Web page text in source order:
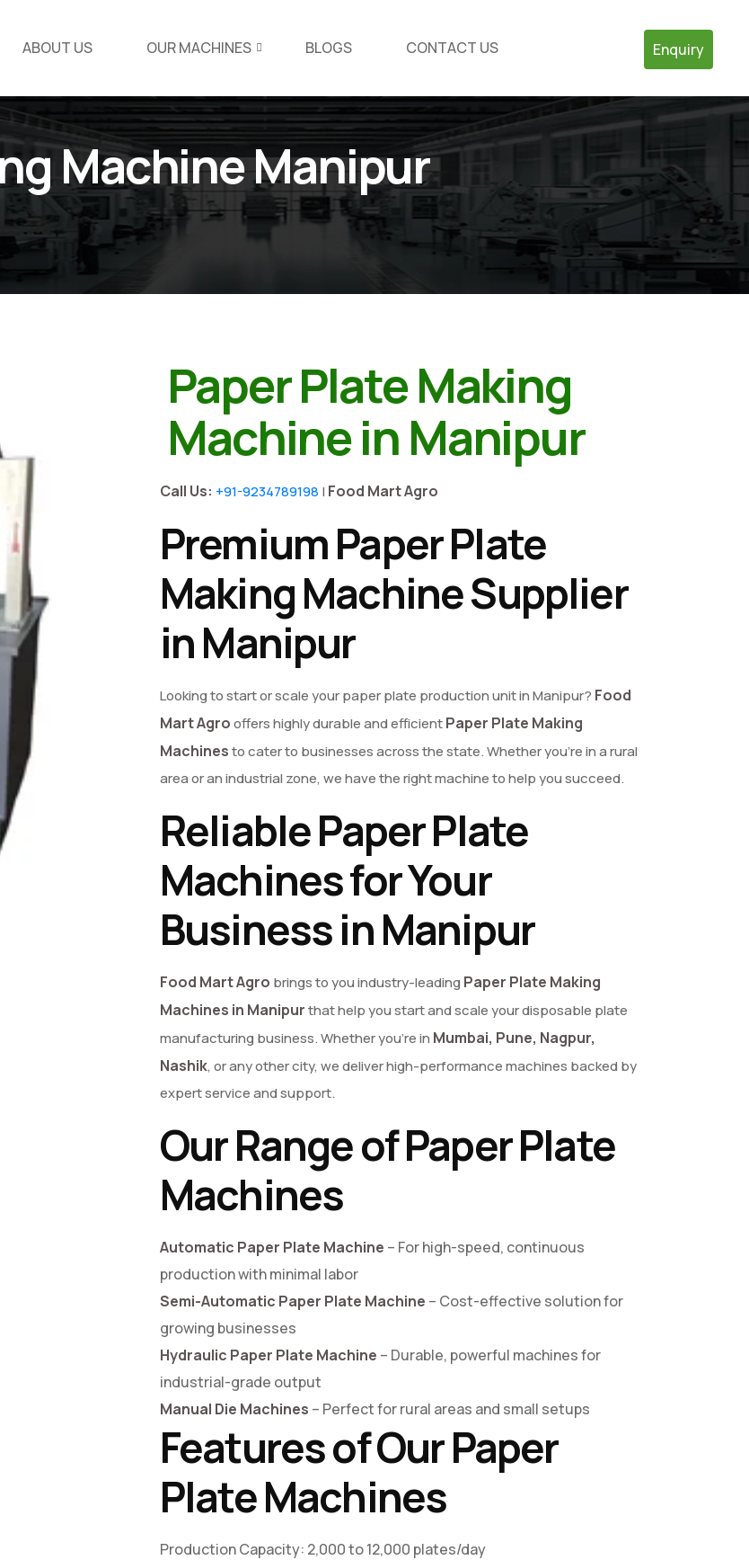
ABOUT US OUR MACHINES BLOGS CONTACT US Enquiry
Machine Manipur
Paper Plate Making
Machine in Manipur
Call Us: +91-9234789198 | Food Mart Agro
Premium Paper Plate
Making Machine Supplier
in Manipur
Looking to start or scale your paper plate production unit in Manipur? Food
Mart Agrooffers highly durable and efficientPaper Plate Making
Machinesto cater to businesses across the state. Whether you're in a rural
area or an industrial zone, we have the right machine to help you succeed.
Reliable Paper Plate
Machines for Your
Business in Manipur
Food Mart Agro brings to you industry-leadingPaper Plate Making
Machines in Manipurthat help you start and scale your disposable plate
manufacturing business. Whether you’re in Mumbai, Pune, Nagpur,
Nashik, or any other city, we deliver high-performance machines backed by
expert service and support.
Our Range of Paper Plate
Machines
Automatic Paper Plate Machine – For high-speed, continuous
production with minimal labor
Semi-Automatic Paper Plate Machine – Cost-effective solution for
growing businesses
Hydraulic Paper Plate Machine – Durable, powerful machines for
industrial-grade output
Manual Die Machines – Perfect for rural areas and small setups
Features of Our Paper
Plate Machines
Production Capacity: 2,000 to 12,000 plates/day